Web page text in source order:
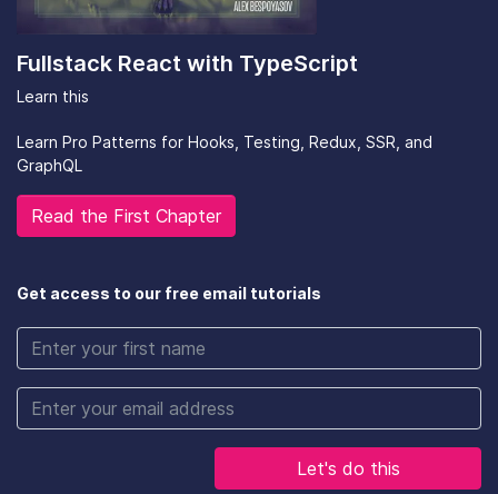
Fullstack React with TypeScript
Learn this
Learn Pro Patterns for Hooks, Testing, Redux, SSR, and
GraphQL
Read the First Chapter
Get access to our free email tutorials
Let's do this